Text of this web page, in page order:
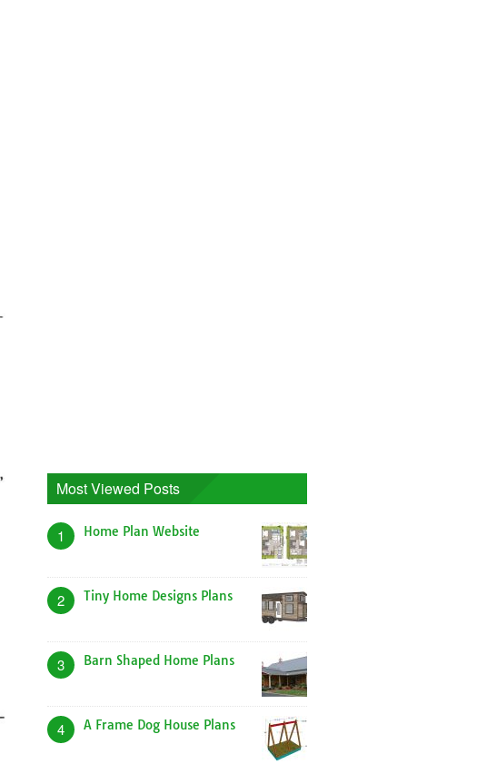
Most Viewed Posts
1 Home Plan Website
2 Tiny Home Designs Plans
3 Barn Shaped Home Plans
4 A Frame Dog House Plans